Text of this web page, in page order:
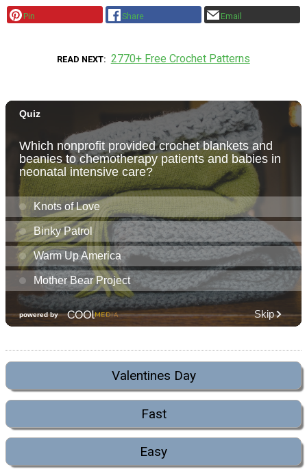
Pin Share Email
READ NEXT 2770+ Free Crochet Patterns
Valentines Day
Fast
Easy